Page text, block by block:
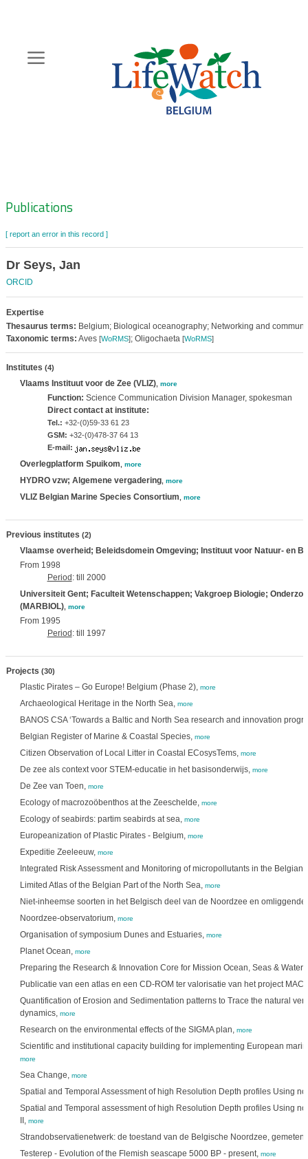
content
Zoeknavigatie
Publications
[ report an error in this record ]
Dr Seys, Jan
ORCID
Expertise
Thesaurus terms: Belgium; Biological oceanography; Networking and
Taxonomic terms: Aves [WoRMS]; Oligochaeta [WoRMS]
Institutes (4)
Vlaams Instituut voor de Zee (VLIZ), more
Function: Science Communication Division Manager, spokesman
Direct contact at institute:
Tel.: +32-(0)59-33 61 23
GSM: +32-(0)478-37 64 13
E-mail:
Overlegplatform Spuikom more
HYDRO vzw; Algemene vergadering, more
VLIZ Belgian Marine Species Consortium more
Previous institutes (2)
Vlaamse overheid; Beleidsdomein Omgeving; Instituut voor Natuur- en
From 1998
Period : till 2000
Universiteit Gent; Faculteit Wetenschappen; Vakgroep Biologie;
(MARBIOL), more
From 1995
Period : till 1997
Projects (30)
Plastic Pirates – Go Europe! Belgium (Phase 2), more
Archaeological Heritage in the North Sea, more
BANOS CSA ‘Towards a Baltic and North Sea research and innovation
Belgian Register of Marine & Coastal Species, more
Citizen Observation of Local Litter in Coastal ECosysTems, more
De zee als context voor STEM-educatie in het basisonderwijs, more
De Zee van Toen, more
Ecology of macrozoöbenthos at the Zeeschelde, more
Ecology of seabirds: partim seabirds at sea, more
Europeanization of Plastic Pirates - Belgium, more
Expeditie Zeeleeuw, more
Integrated Risk Assessment and Monitoring of micropollutants in the Belgian
Limited Atlas of the Belgian Part of the North Sea, more
Niet-inheemse soorten in het Belgisch deel van de Noordzee en
Noordzee-observatorium, more
Organisation of symposium Dunes and Estuaries, more
Planet Ocean, more
Preparing the Research & Innovation Core for Mission Ocean, Seas &
Publicatie van een atlas en een CD-ROM ter valorisatie van het project
Quantification of Erosion and Sedimentation patterns to Trace the natural
dynamics, more
Research on the environmental effects of the SIGMA plan, more
Scientific and institutional capacity building for implementing European
more
Sea Change, more
Spatial and Temporal Assessment of high Resolution Depth profiles Using
Spatial and Temporal assessment of high Resolution Depth profiles Using
II, more
Strandobservatienetwerk: de toestand van de Belgische Noordzee,
Testerep - Evolution of the Flemish seascape 5000 BP - present, more